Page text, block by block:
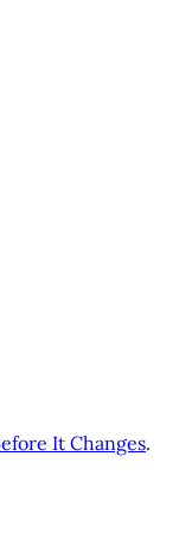
It Changes.